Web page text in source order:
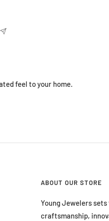
feel to your home.
ABOUT OUR STORE
Young Jewelers
craftsmanship,